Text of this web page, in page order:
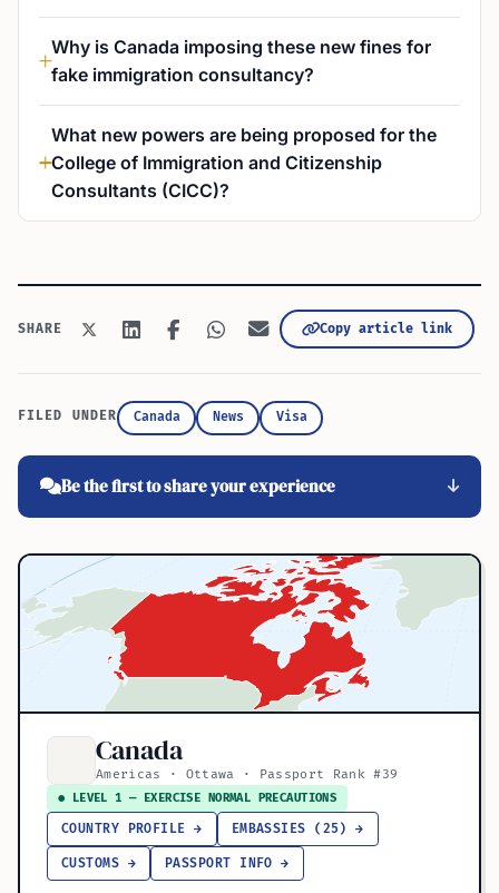
Why is Canada imposing these new fines for
fake immigration consultancy?
What new powers are being proposed for the
College of Immigration and Citizenship
Consultants (CICC)?
SHARE Copy article link
FILED UNDER Canada News Visa
Be the first to share your experience
Canada
Americas · Ottawa · Passport Rank #39
● LEVEL 1 — EXERCISE NORMAL PRECAUTIONS
COUNTRY PROFILE → EMBASSIES (25) →
CUSTOMS → PASSPORT INFO →